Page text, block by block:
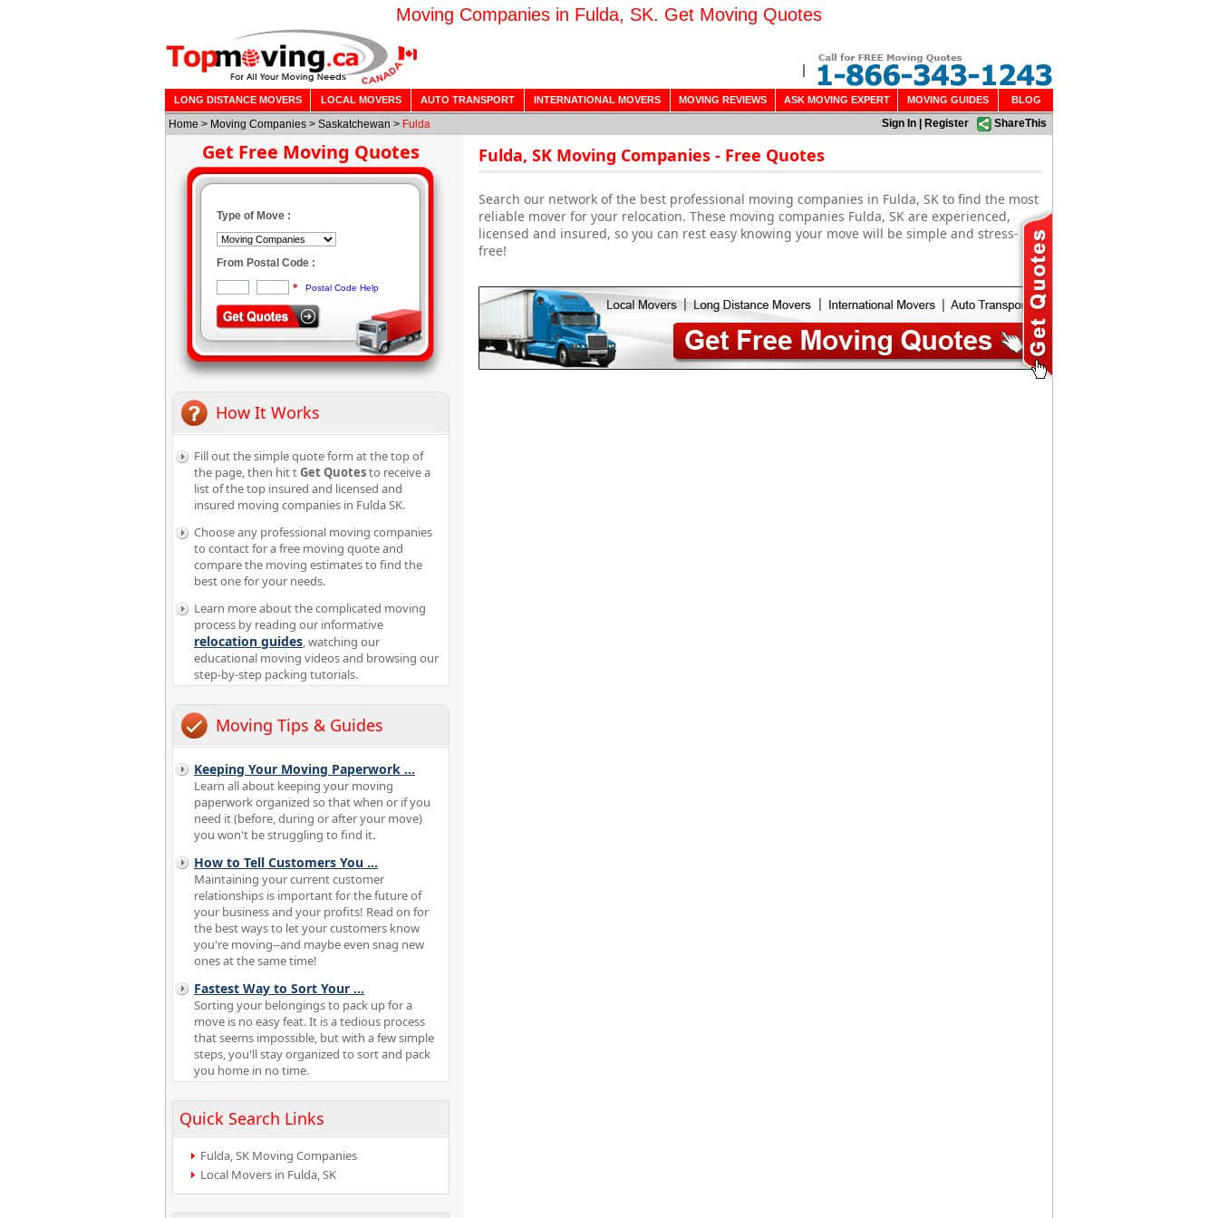
Moving Companies in Fulda, SK. Get Moving Quotes
LONG DISTANCE MOVERS LOCAL MOVERS AUTO TRANSPORT INTERNATIONAL MOVERS MOVING REVIEWS ASK MOVING EXPERT MOVING GUIDES BLOG
Home > Moving Companies > Saskatchewan > Fulda Sign In Register ShareThis
Get Free Moving Quotes
Type of Move :
From Postal Code :
* Postal Code Help
How It Works
Fill out the simple quote form at the top of
the page, then hit tGet Quotesto receive a
list of the top insured and licensed and
insured moving companies in Fulda SK.
Choose any professional moving companies
to contact for a free moving quote and
compare the moving estimates to find the
best one for your needs.
Learn more about the complicated moving
process by reading our informative
relocation guides, watching our
educational moving videos and browsing our
step-by-step packing tutorials.
Moving Tips & Guides
Keeping Your Moving Paperwork ...
Learn all about keeping your moving
paperwork organized so that when or if you
need it (before, during or after your move)
you won't be struggling to find it.
How to Tell Customers You ...
Maintaining your current customer
relationships is important for the future of
your business and your profits! Read on for
the best ways to let your customers know
you're moving--and maybe even snag new
ones at the same time!
Fastest Way to Sort Your ...
Sorting your belongings to pack up for a
move is no easy feat. It is a tedious process
that seems impossible, but with a few simple
steps, you'll stay organized to sort and pack
you home in no time.
Quick Search Links
Fulda, SK Moving Companies
Local Movers in Fulda, SK
Fulda, SK Moving Companies - Free Quotes
Search our network of the best professional moving companies in Fulda, SK to find the most
reliable mover for your relocation. These moving companies Fulda, SK are experienced,
licensed and insured, so you can rest easy knowing your move will be simple and stress-
free!